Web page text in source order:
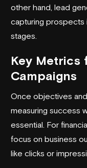
other hand, lead
capturing prospects
stages.
Key Metrics
Campaigns
Once objectives
measuring success
essential. For
focus on business
like clicks or